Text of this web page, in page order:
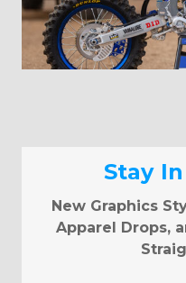
Stay
New Graphics
Apparel Drops,